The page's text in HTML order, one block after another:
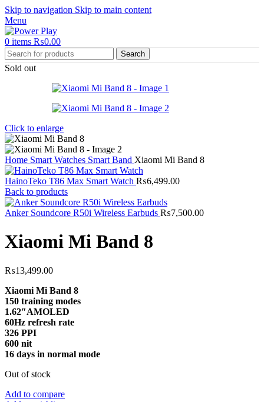
Skip to navigation Skip to main content
Menu
0 items ₨0.00
Search
Sold out
Click to enlarge
Home Smart Watches Smart Band Xiaomi Mi Band 8
HainoTeko T86 Max Smart Watch ₨6,499.00
Back to products
Anker Soundcore R50i Wireless Earbuds ₨7,500.00
Xiaomi Mi Band 8
₨13,499.00
Xiaomi Mi Band 8
150 training modes
1.62″AMOLED
60Hz refresh rate
326 PPI
600 nit
16 days in normal mode
Out of stock
Add to compare